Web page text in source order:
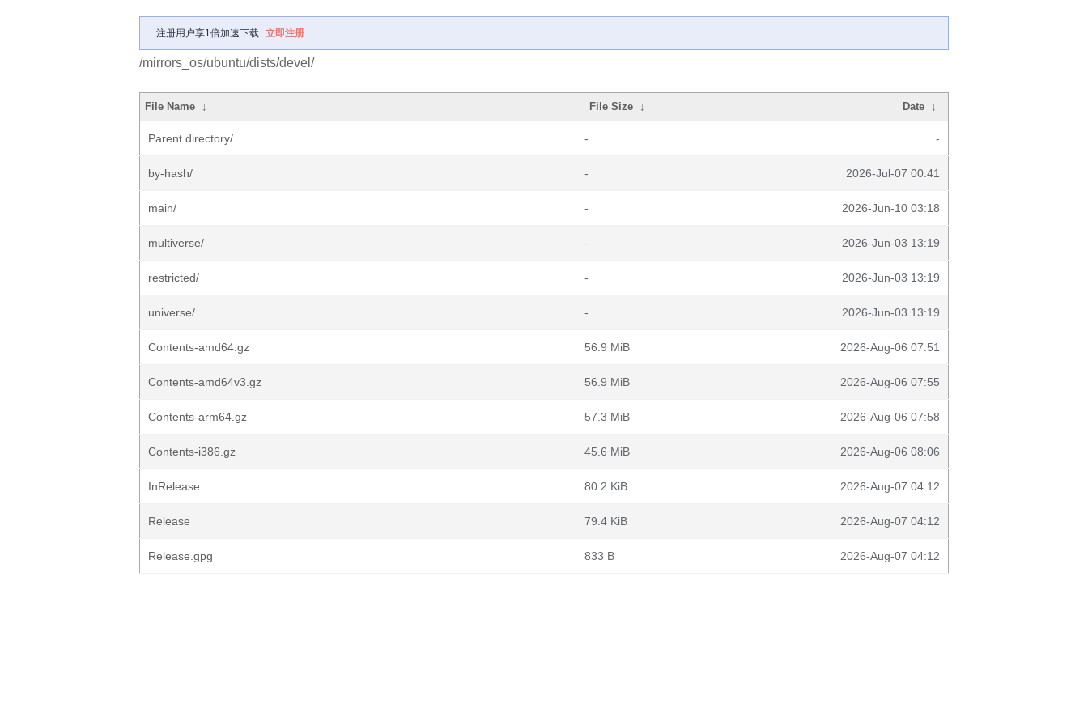
注册用户享1倍加速下载 立即注册
/mirrors_os/ubuntu/dists/devel/
File Name ↓ File Size ↓ Date ↓
Parent directory/ - -
by-hash/ - 2026-Jul-07 00:41
main/ - 2026-Jun-10 03:18
multiverse/ - 2026-Jun-03 13:19
restricted/ - 2026-Jun-03 13:19
universe/ - 2026-Jun-03 13:19
Contents-amd64.gz 56.9 MiB 2026-Aug-06 07:51
Contents-amd64v3.gz 56.9 MiB 2026-Aug-06 07:55
Contents-arm64.gz 57.3 MiB 2026-Aug-06 07:58
Contents-i386.gz 45.6 MiB 2026-Aug-06 08:06
InRelease 80.2 KiB 2026-Aug-07 04:12
Release 79.4 KiB 2026-Aug-07 04:12
Release.gpg 833 B 2026-Aug-07 04:12